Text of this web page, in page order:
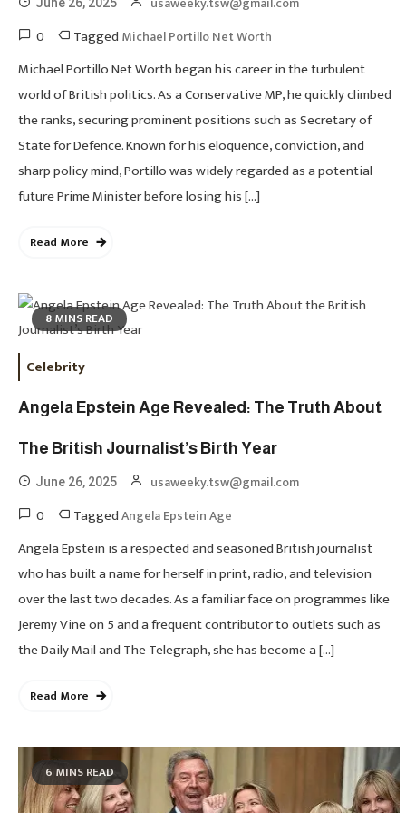
June 26, 2025
0 Tagged Michael Portillo Net Worth
Michael Portillo Net Worth began his career in the turbulent
world of British politics. As a Conservative MP, he quickly climbed
the ranks, securing prominent positions such as Secretary of
State for Defence. Known for his eloquence, conviction, and
sharp policy mind, Portillo was widely regarded as a potential
future Prime Minister before losing his […]
Read More
8 MINS READ
Celebrity
Angela Epstein Age Revealed: The Truth About
The British Journalist’s Birth Year
June 26, 2025 usaweeky.tsw@gmail.com
0 TaggedAngela Epstein Age
Angela Epstein is a respected and seasoned British journalist
who has built a name for herself in print, radio, and television
over the last two decades. As a familiar face on programmes like
Jeremy Vine on 5 and a frequent contributor to outlets such as
the Daily Mail and The Telegraph, she has become a […]
Read More
6 MINS READ